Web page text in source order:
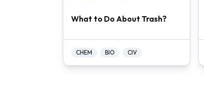
What to Do About Trash?
CHEM BIO CIV